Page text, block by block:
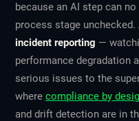
because an AI step can
process stage
incident reporting —
performance degradation
serious issues to the
wherecompliance by
and drift detection are in